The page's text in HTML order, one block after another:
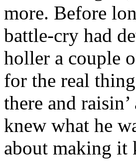
more. Before
battle-cry had
holler a couple
for the real
there and
knew what he
about making it